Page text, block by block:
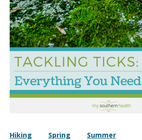
Hiking Spring Summer